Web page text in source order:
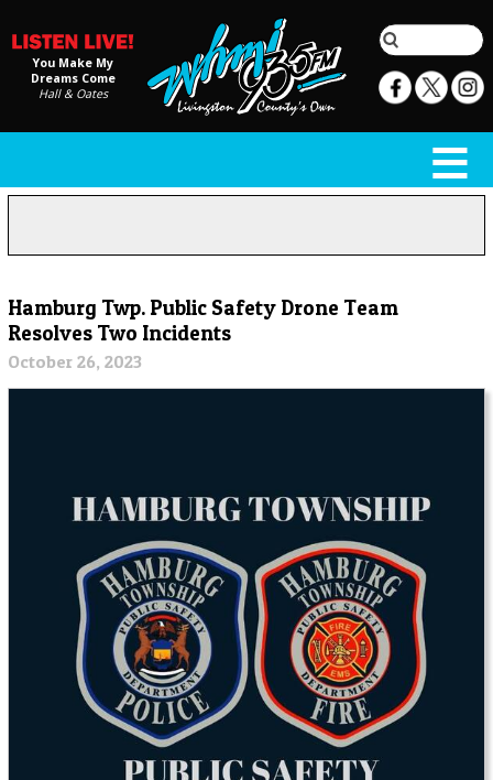
You Make My
Dreams Come
Hall & Oates
Hamburg Twp. Public Safety Drone Team
Resolves Two Incidents
October 26, 2023